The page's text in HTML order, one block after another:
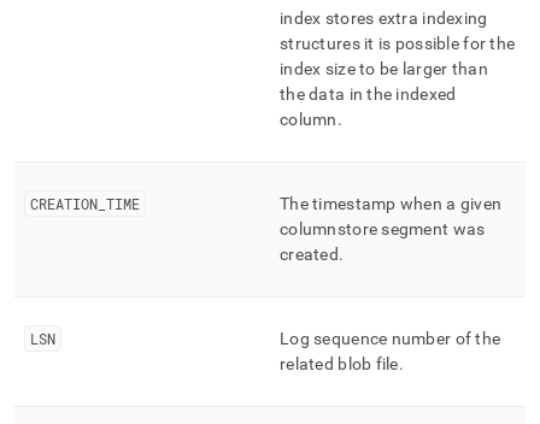
index stores extra indexing
structures it is possible for the
index size to be larger than
the data in the indexed
column.
CREATION TIME
The timestamp when a given
columnstore segment was
created.
LSN
Log sequence number of the
related blob file.